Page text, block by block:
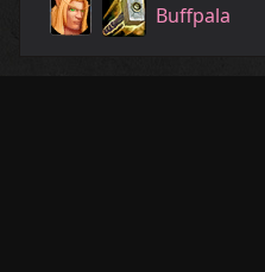
Buffpala